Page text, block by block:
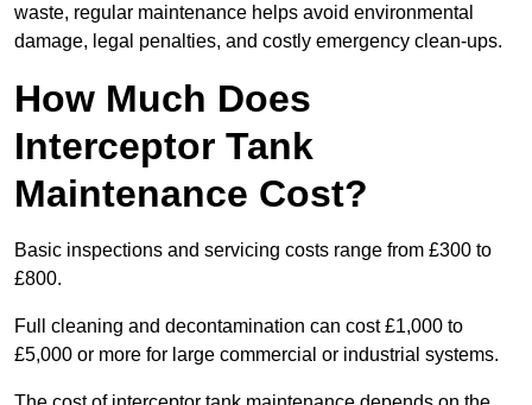
waste, regular maintenance helps avoid environmental
damage, legal penalties, and costly emergency clean-ups.
How Much Does
Interceptor Tank
Maintenance Cost?
Basic inspections and servicing costs range from £300 to
£800.
Full cleaning and decontamination can cost £1,000 to
£5,000 or more for large commercial or industrial systems.